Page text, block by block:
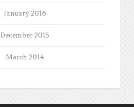
January 2016
December 2015
March 2014